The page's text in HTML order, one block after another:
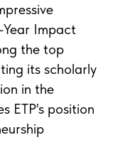
Impact
the top
its scholarly
in the
ETP's position